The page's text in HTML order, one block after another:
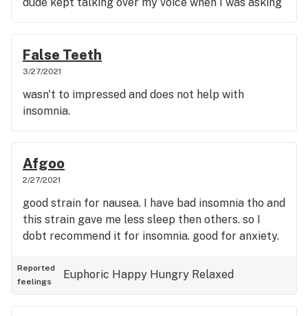
questions which I find rude being a chef for 10 yrs. I
do love the option on online shop thru leafly. not
bad though if visiting the Sunriver area. had a good
selction on menu, easier to know what your coming
experiment/guessing game for your meds.
False Teeth
3/27/2021
wasn't to impressed and does not help with
insomnia.
Afgoo
2/27/2021
good strain for nausea. I have bad insomnia tho and
this strain gave me less sleep then others. so I
dobt recommend it for insomnia. good for anxiety.
Reported
feelings
Euphoric Happy Hungry Relaxed